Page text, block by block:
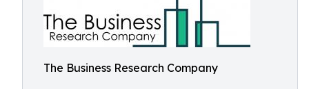
The Business Research Company